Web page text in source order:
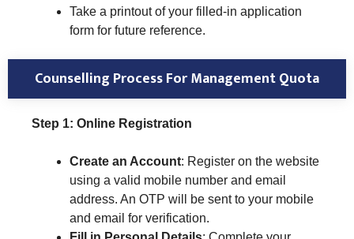
Take a printout of your filled-in application
form for future reference.
Counselling Process For Management Quota
Step 1: Online Registration
Create an Account: Register on the website
using a valid mobile number and email
address. An OTP will be sent to your mobile
and email for verification.